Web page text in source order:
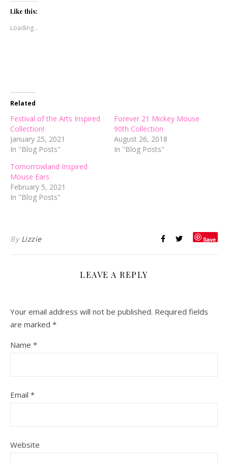
Twitter
(Opens
in
window)
Like this:
Loading...
Related
Festival of the Arts Inspired
Collection!
January 25, 2021
In "Blog Posts"
Forever 21 Mickey Mouse
90th Collection
August 26, 2018
In "Blog Posts"
Tomorrowland Inspired
Mouse Ears
February 5, 2021
In "Blog Posts"
By Lizzie Save
LEAVE A REPLY
Your email address will not be published. Required fields
are marked *
Name *
Email *
Website